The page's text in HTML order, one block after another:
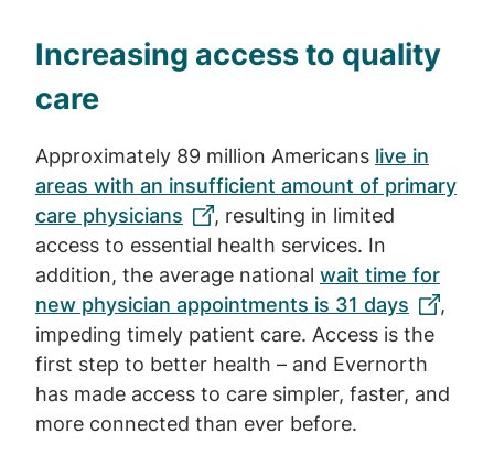
Increasing access to quality
care
Approximately 89 million Americans live in
areas with an insufficient amount of primary
care physicians
, resulting in limited
access to essential health services. In
addition, the average national wait time for
new physician appointments is 31 days
,
impeding timely patient care. Access is the
first step to better health – and Evernorth
has made access to care simpler, faster, and
more connected than ever before.